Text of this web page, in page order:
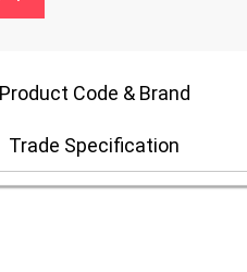
Product Code & Brand
Trade Specification